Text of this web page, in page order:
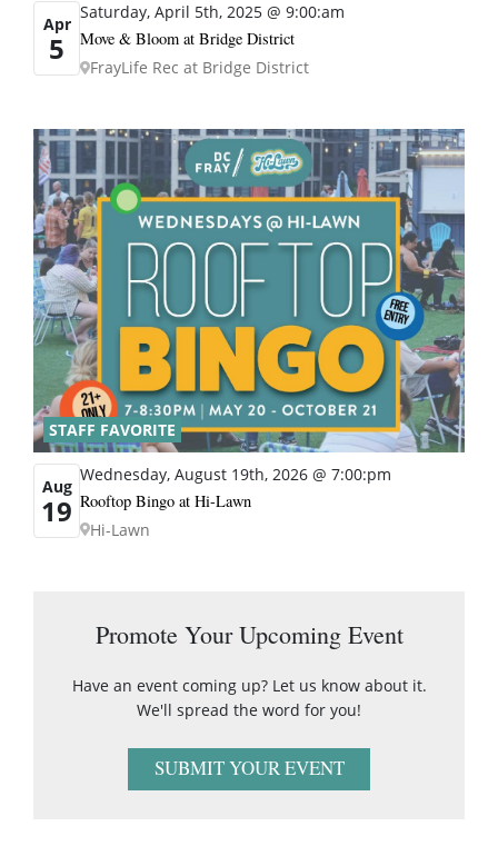
Apr
5
Saturday, April 5th, 2025 @ 9:00:am
Move & Bloom at Bridge District
FrayLife Rec at Bridge District
STAFF FAVORITE
Aug
19
Wednesday, August 19th, 2026 @ 7:00:pm
Rooftop Bingo at Hi-Lawn
Hi-Lawn
Promote Your Upcoming Event
Have an event coming up? Let us know about it.
We'll spread the word for you!
SUBMIT YOUR EVENT